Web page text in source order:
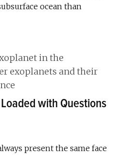
ocean than
with Questions
present the same face